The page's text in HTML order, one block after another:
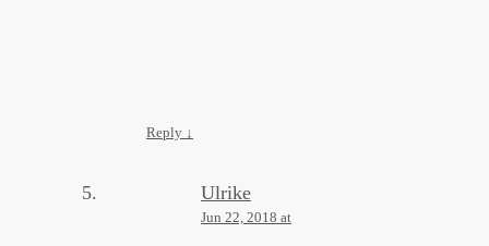
Reply ↓
Ulrike
Jun 22, 2018 at